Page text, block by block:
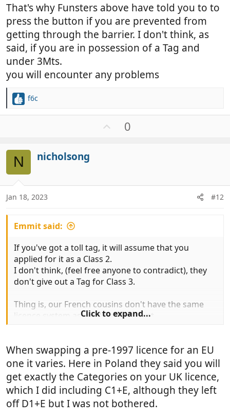
That's why Funsters above have told you to to
press the button if you are prevented from
getting through the barrier. I don't think, as
said, if you are in possession of a Tag and
under 3Mts.
you will encounter any problems
R
i
o
f6c
e
0
N nicholsong
Jan 18, 2023 #12
Emmit said:
If you've got a toll tag, it will assume that you
applied for it as a Class 2.
I don't think, (feel free anyone to contradict), they
don't give out a Tag for Class 3.
Thing is, our French cousins don't have the same
licence system as us. When we went
allowed us to drive motor vehicles up to 7.5 T.
Over the water, they don't have that flex. On an
'ordinary' licence they are limited to 3.5t.
They have to take a separate test to drive
anything over 3.5t (much like the folks over here
Click to expand...
When swapping a pre-1997 licence for an EU
one it varies. Here in Poland they said you will
get exactly the Categories on your UK licence,
which I did including C1+E, although they left
off D1+E but I was not bothered.